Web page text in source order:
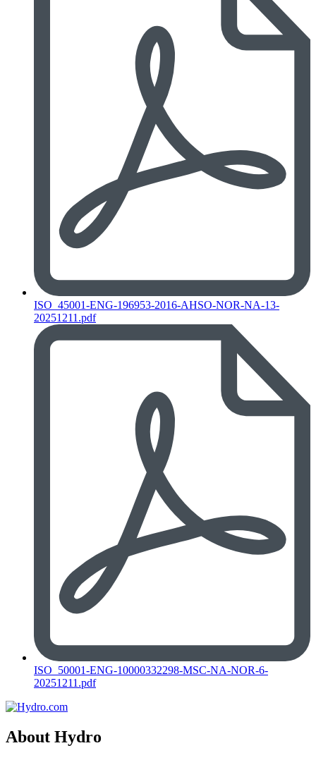
ISO_45001-ENG-196953-2016-AHSO-NOR-NA-13-
20251211.pdf
ISO_50001-ENG-10000332298-MSC-NA-NOR-6-
20251211.pdf
About Hydro